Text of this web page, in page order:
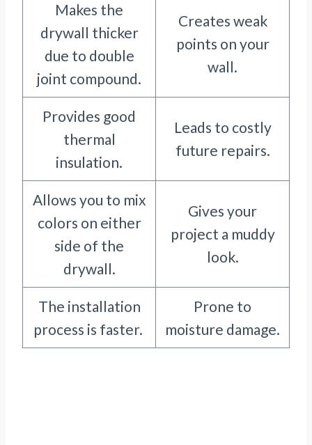
Makes the
drywall thicker
due to double
joint compound.
Creates weak
points on your
wall.
Provides good
thermal
insulation.
Leads to costly
future repairs.
Allows you to mix
colors on either
side of the
drywall.
Gives your
project a muddy
look.
The installation
process is faster.
Prone to
moisture damage.